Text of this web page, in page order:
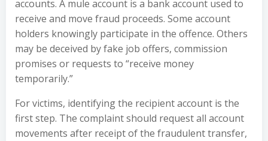
accounts. A mule account is a bank account used to
receive and move fraud proceeds. Some account
holders knowingly participate in the offence. Others
may be deceived by fake job offers, commission
promises or requests to “receive money
temporarily.”
For victims, identifying the recipient account is the
first step. The complaint should request all account
movements after receipt of the fraudulent transfer,